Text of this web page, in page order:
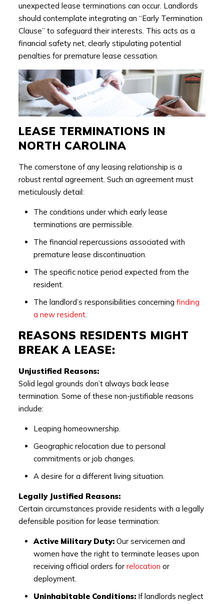
unexpected lease terminations can occur. Landlords
should contemplate integrating an “Early Termination
Clause” to safeguard their interests. This acts as a
financial safety net, clearly stipulating potential
penalties for premature lease cessation.
LEASE TERMINATIONS IN
NORTH CAROLINA
The cornerstone of any leasing relationship is a
robust rental agreement. Such an agreement must
meticulously detail:
The conditions under which early lease
terminations are permissible.
The financial repercussions associated with
premature lease discontinuation.
The specific notice period expected from the
resident.
The landlord’s responsibilities concerning finding
a new resident.
REASONS RESIDENTS MIGHT
BREAK A LEASE:
Unjustified Reasons:
Solid legal grounds don’t always back lease
termination. Some of these non-justifiable reasons
include:
Leaping homeownership.
Geographic relocation due to personal
commitments or job changes.
A desire for a different living situation.
Legally Justified Reasons:
Certain circumstances provide residents with a legally
defensible position for lease termination:
Active Military Duty:Our servicemen and
women have the right to terminate leases upon
receiving official orders for relocation or
deployment.
Uninhabitable Conditions:If landlords neglect